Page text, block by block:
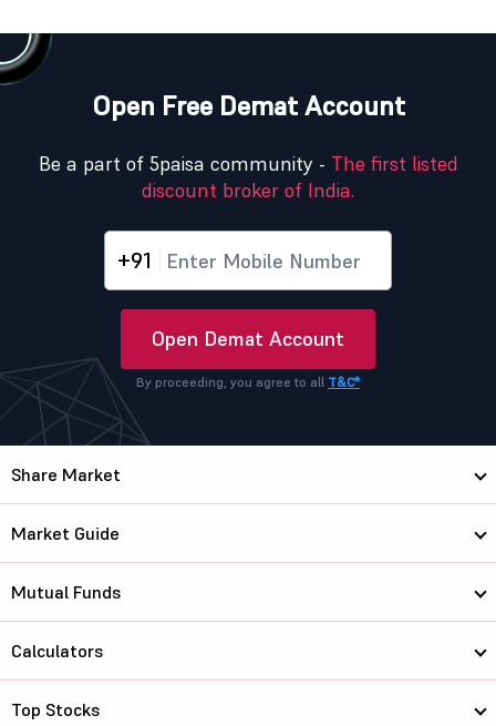
Open Free Demat Account
Be a part of 5paisa community - The first listed
discount broker of India.
+91
Open Demat Account
By proceeding, you agree to all T&C*
Share Market
Market Guide
Mutual Funds
Calculators
Top Stocks